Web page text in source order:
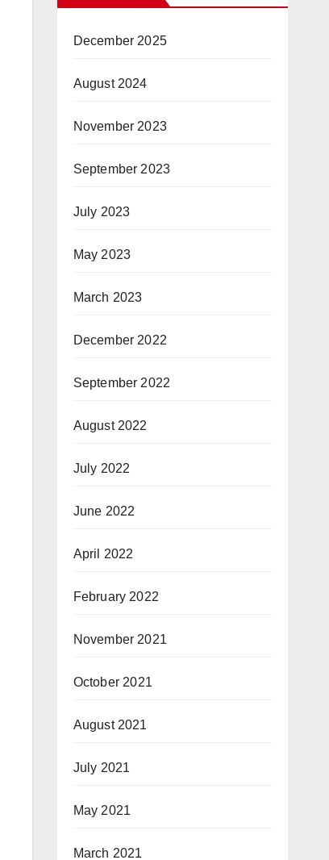
December 2025
August 2024
November 2023
September 2023
July 2023
May 2023
March 2023
December 2022
September 2022
August 2022
July 2022
June 2022
April 2022
February 2022
November 2021
October 2021
August 2021
July 2021
May 2021
March 2021